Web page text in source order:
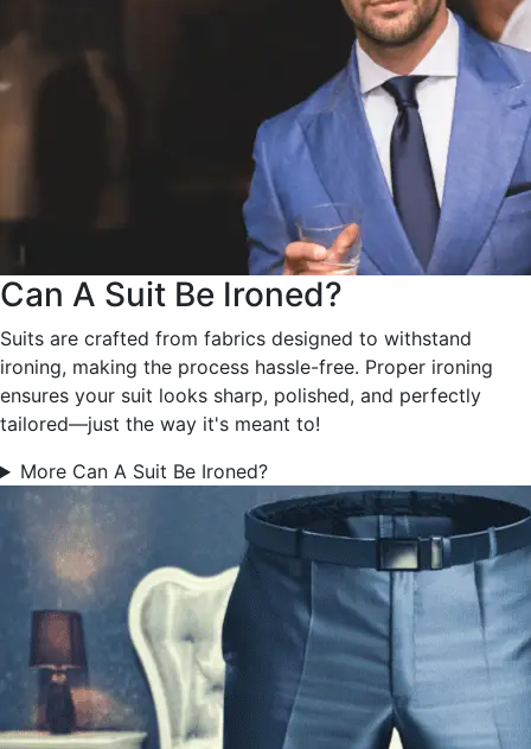
Can A Suit Be Ironed?
Suits are crafted from fabrics designed to withstand
ironing, making the process hassle-free. Proper ironing
ensures your suit looks sharp, polished, and perfectly
tailored—just the way it's meant to!
More Can A Suit Be Ironed?